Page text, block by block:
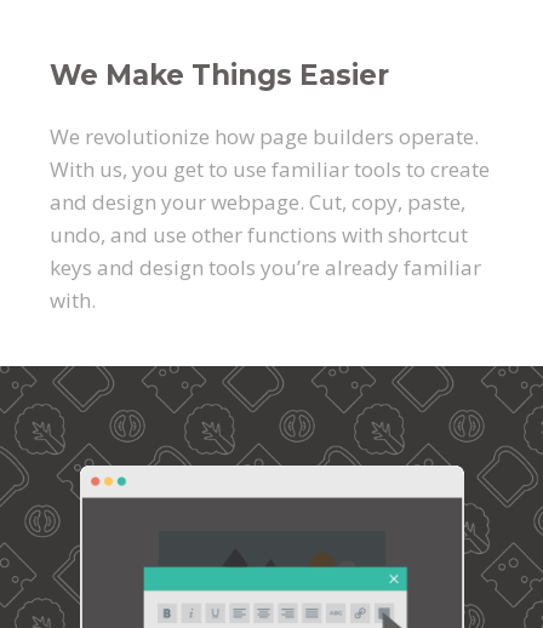
We Make Things Easier
We revolutionize how page builders operate.
With us, you get to use familiar tools to create
and design your webpage. Cut, copy, paste,
undo, and use other functions with shortcut
keys and design tools you’re already familiar
with.